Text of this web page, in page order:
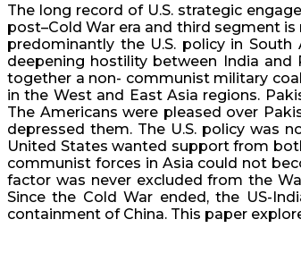
The long record of U.S. strategic
post–Cold War era and third segment
predominantly the U.S. policy in
deepening hostility between India and
together a non- communist military
in the West and East Asia regions.
The Americans were pleased over
depressed them. The U.S. policy was
United States wanted support from
communist forces in Asia could not
factor was never excluded from the
Since the Cold War ended, the US-
containment of China. This paper